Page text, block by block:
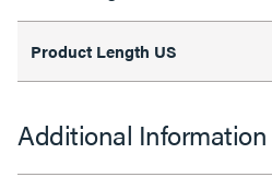
Product Length US
Additional Information